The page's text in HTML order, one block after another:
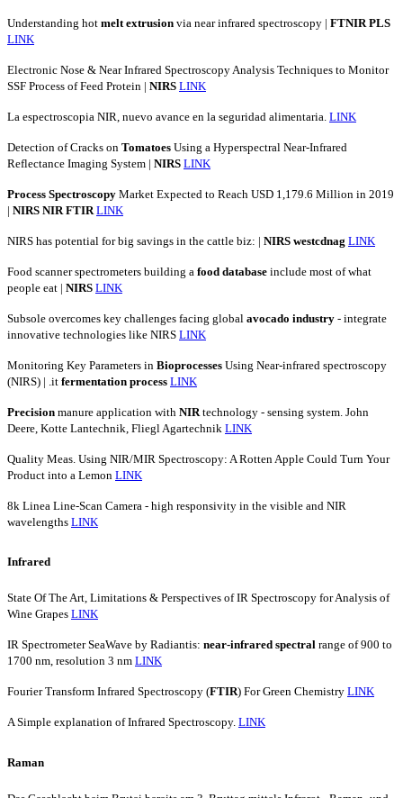
Understanding hot melt extrusion via near infrared spectroscopy | FTNIR PLS
LINK
Electronic Nose & Near Infrared Spectroscopy Analysis Techniques to Monitor
SSF Process of Feed Protein | NIRS LINK
La espectroscopia NIR, nuevo avance en la seguridad alimentaria. LINK
Detection of Cracks on Tomatoes Using a Hyperspectral Near-Infrared
Reflectance Imaging System | NIRS LINK
Process Spectroscopy Market Expected to Reach USD 1,179.6 Million in 2019
| NIRS NIR FTIR LINK
NIRS has potential for big savings in the cattle biz: | NIRS westcdnag LINK
Food scanner spectrometers building a food database include most of what
people eat | NIRS LINK
Subsole overcomes key challenges facing global avocado industry - integrate
innovative technologies like NIRS LINK
Monitoring Key Parameters in Bioprocesses Using Near-infrared spectroscopy
(NIRS) | .it fermentation process LINK
Precision manure application with NIR technology - sensing system. John
Deere, Kotte Lantechnik, Fliegl Agartechnik LINK
Quality Meas. Using NIR/MIR Spectroscopy: A Rotten Apple Could Turn Your
Product into a Lemon LINK
8k Linea Line-Scan Camera - high responsivity in the visible and NIR
wavelengths LINK
Infrared
State Of The Art, Limitations & Perspectives of IR Spectroscopy for Analysis of
Wine Grapes LINK
IR Spectrometer SeaWave by Radiantis: near-infrared spectral range of 900 to
1700 nm, resolution 3 nm LINK
Fourier Transform Infrared Spectroscopy (FTIR) For Green Chemistry LINK
A Simple explanation of Infrared Spectroscopy. LINK
Raman